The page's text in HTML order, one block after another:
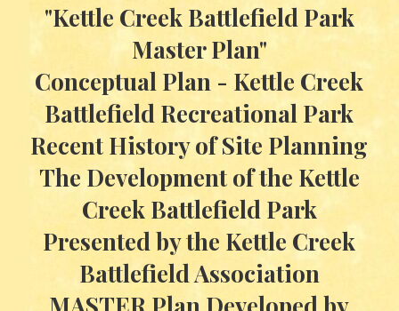
"Kettle Creek Battlefield Park
Master Plan"
Conceptual Plan - Kettle Creek
Battlefield Recreational Park
Recent History of Site Planning
The Development of the Kettle
Creek Battlefield Park
Presented by the Kettle Creek
Battlefield Association